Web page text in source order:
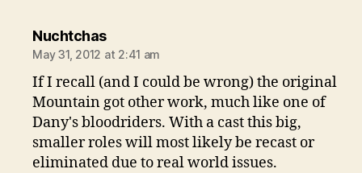
Nuchtchassays:
May 31, 2012 at 2:41 am
If I recall (and I could be wrong) the original
Mountain got other work, much like one of
Dany's bloodriders. With a cast this big,
smaller roles will most likely be recast or
eliminated due to real world issues.